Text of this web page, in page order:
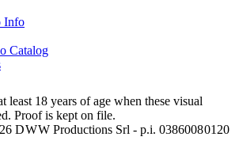
Info
Catalog
least 18 years of age when these visual
Proof is kept on file.
D W W Productions Srl - p.i. 0386008 0120